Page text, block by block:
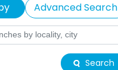
Advanced Search
Search